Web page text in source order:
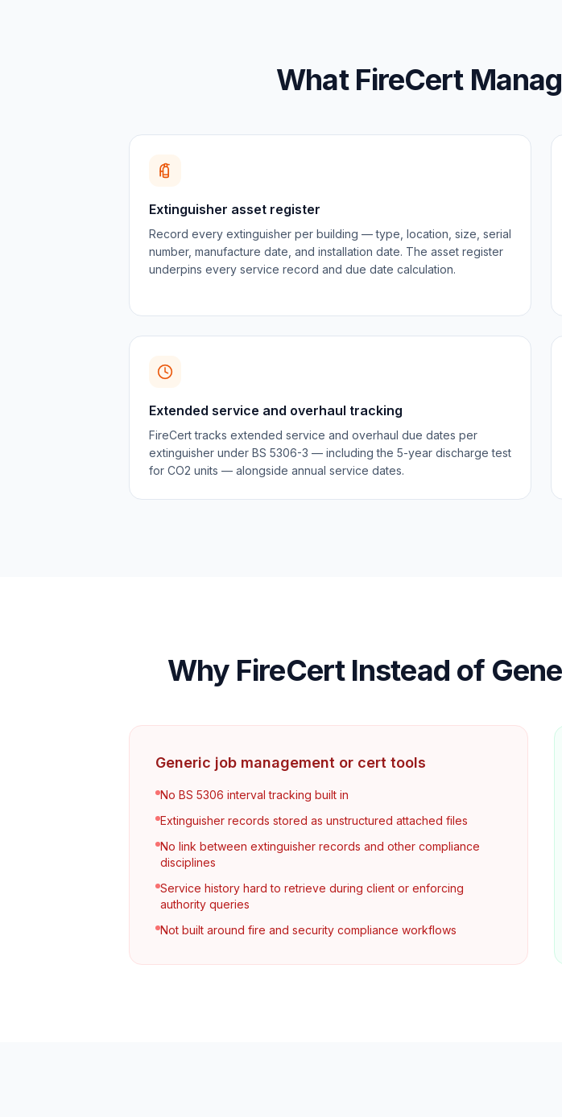
What FireCert
Extinguisher asset register
Record every extinguisher per building — type, location, size, serial
number, manufacture date, and installation date. The asset register
underpins every service record and due date calculation.
Extended service and overhaul tracking
FireCert tracks extended service and overhaul due dates per
extinguisher under BS 5306-3 — including the 5-year discharge test
for CO2 units — alongside annual service dates.
Why FireCert Instead of
Generic job management or cert tools
No BS 5306 interval tracking built in
Extinguisher records stored as unstructured attached files
No link between extinguisher records and other compliance
disciplines
Service history hard to retrieve during client or enforcing
authority queries
Not built around fire and security compliance workflows